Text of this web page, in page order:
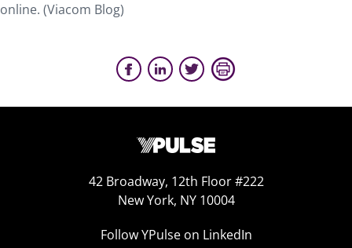
online. (Viacom Blog)
42 Broadway, 12th Floor #222
New York, NY 10004
Follow YPulse on LinkedIn